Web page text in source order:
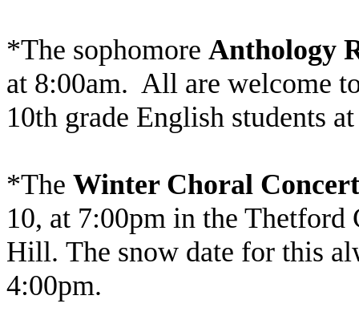
*The sophomore Anthology
at 8:00am. All are welcome
10th grade English students
*The Winter Choral
10, at 7:00pm in the
Hill. The snow date for this
4:00pm.